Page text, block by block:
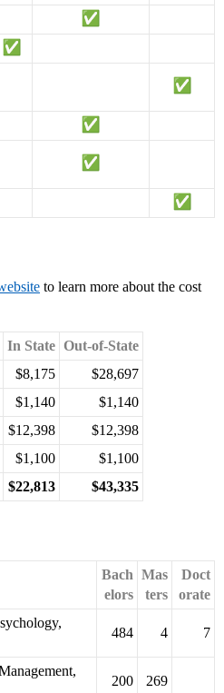
to learn more about the cost
In State Out-of-State
$8,175
$28,697
$1,140
$1,140
$12,398
$12,398
$1,100
$1,100
$22,813 $43,335
Bach
elors
Mas
ters
Doct
orate
484 4 7
200 269